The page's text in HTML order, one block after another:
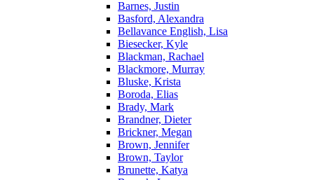
Barnes, Justin
Basford, Alexandra
Bellavance English, Lisa
Biesecker, Kyle
Blackman, Rachael
Blackmore, Murray
Bluske, Krista
Boroda, Elias
Brady, Mark
Brandner, Dieter
Brickner, Megan
Brown, Jennifer
Brown, Taylor
Brunette, Katya